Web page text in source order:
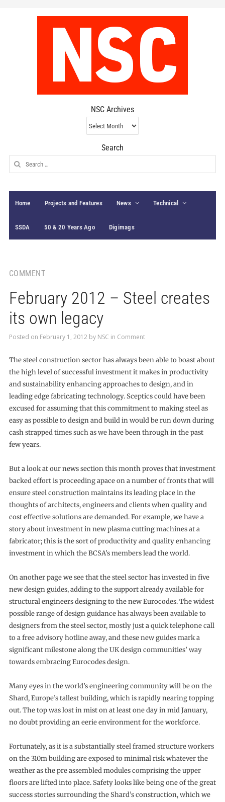
NSC Archives
NSC
Archives
Search
Search
for:
Home Projects and Features News Technical
SSDA 50 & 20 Years Ago Digimags
COMMENT
February 2012 – Steel creates
its own legacy
Posted on February 1, 2012 by NSC in Comment
The steel construction sector has always been able to boast about
the high level of successful investment it makes in productivity
and sustainability enhancing approaches to design, and in
leading edge fabricating technology. Sceptics could have been
excused for assuming that this commitment to making steel as
easy as possible to design and build in would be run down during
cash strapped times such as we have been through in the past
few years.
But a look at our news section this month proves that investment
backed effort is proceeding apace on a number of fronts that will
ensure steel construction maintains its leading place in the
thoughts of architects, engineers and clients when quality and
cost effective solutions are demanded. For example, we have a
story about investment in new plasma cutting machines at a
fabricator; this is the sort of productivity and quality enhancing
investment in which the BCSA’s members lead the world.
On another page we see that the steel sector has invested in five
new design guides, adding to the support already available for
structural engineers designing to the new Eurocodes. The widest
possible range of design guidance has always been available to
designers from the steel sector, mostly just a quick telephone call
to a free advisory hotline away, and these new guides mark a
significant milestone along the UK design communities’ way
towards embracing Eurocodes design.
Many eyes in the world’s engineering community will be on the
Shard, Europe’s tallest building, which is rapidly nearing topping
out. The top was lost in mist on at least one day in mid January,
no doubt providing an eerie environment for the workforce.
Fortunately, as it is a substantially steel framed structure workers
on the 310m building are exposed to minimal risk whatever the
weather as the pre assembled modules comprising the upper
floors are lifted into place. Safety looks like being one of the great
success stories surrounding the Shard’s construction, which we